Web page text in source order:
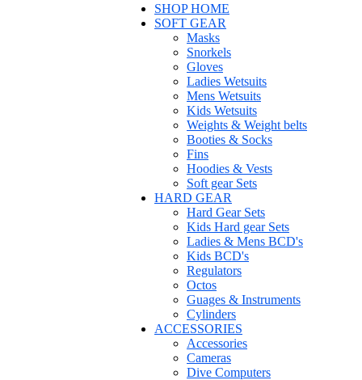
SHOP HOME
SOFT GEAR
Masks
Snorkels
Gloves
Ladies Wetsuits
Mens Wetsuits
Kids Wetsuits
Weights & Weight belts
Booties & Socks
Fins
Hoodies & Vests
Soft gear Sets
HARD GEAR
Hard Gear Sets
Kids Hard gear Sets
Ladies & Mens BCD's
Kids BCD's
Regulators
Octos
Guages & Instruments
Cylinders
ACCESSORIES
Accessories
Cameras
Dive Computers